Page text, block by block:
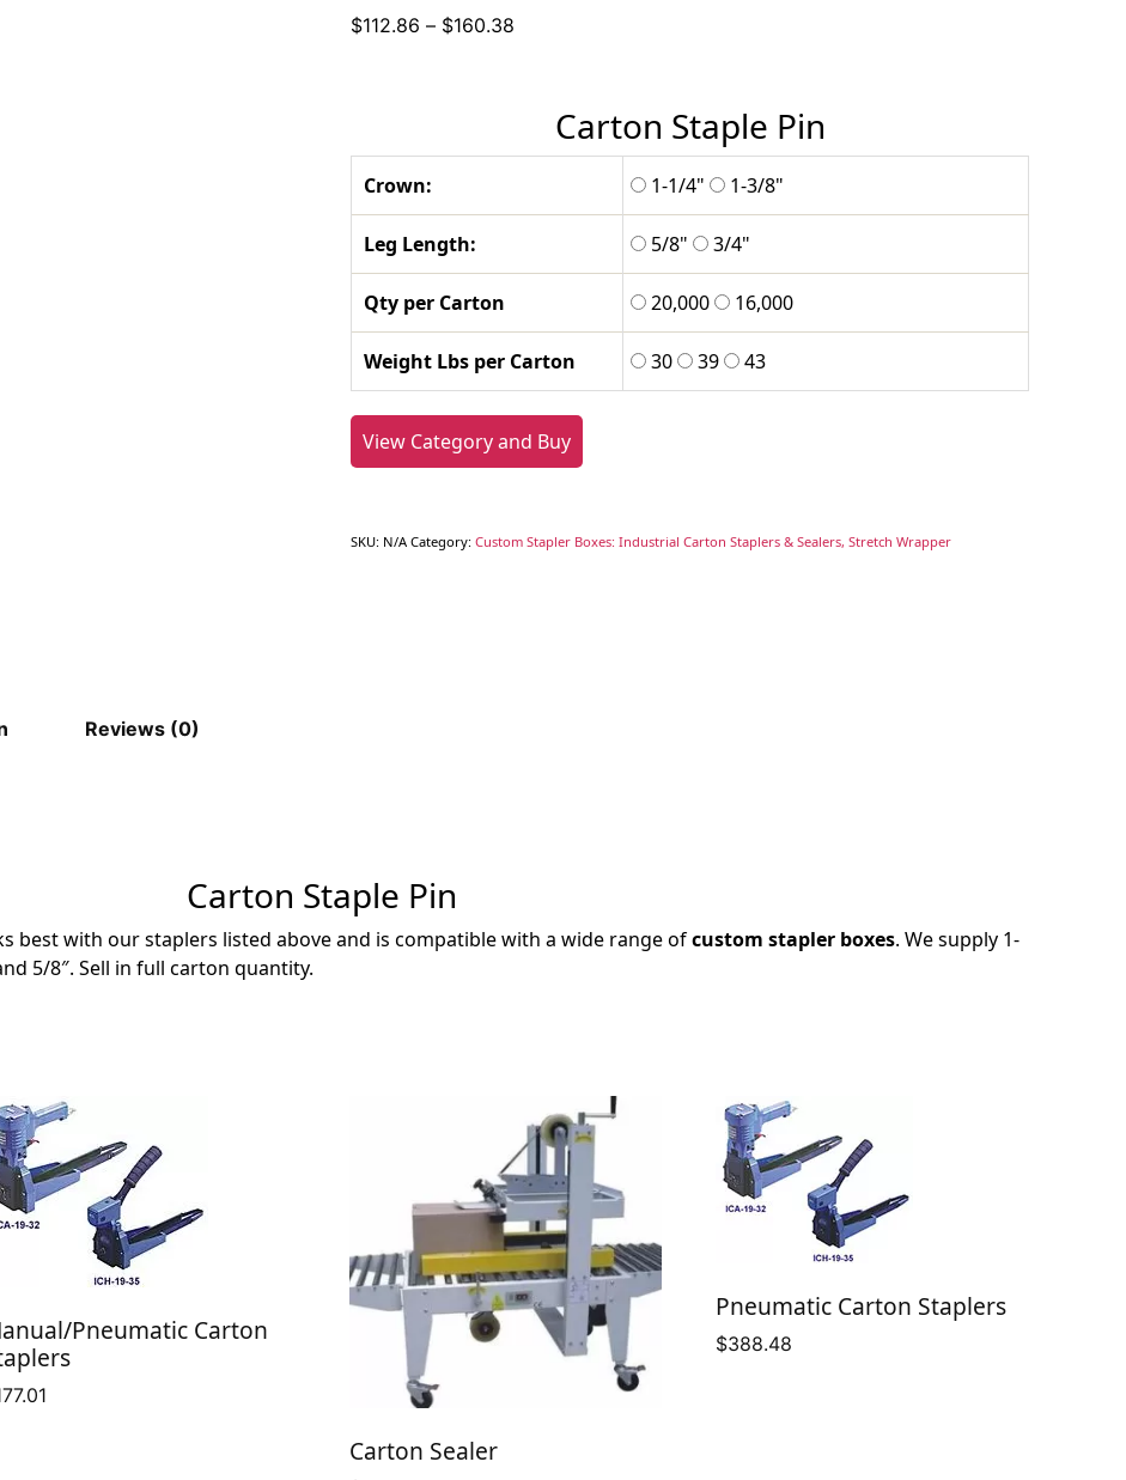
$112.86 – $160.38Price
through
$160.38Carton Staple Pin
Crown: 1-1/4" 1-3/8"
Leg Length: 5/8" 3/4"
Qty per Carton 20,000 16,000
Weight Lbs per Carton 30 39 43
View Category and Buy
SKU: N/A Category: Custom Stapler Boxes: Industrial Carton Staplers & Sealers, Stretch Wrapper
Reviews (0)
Carton Staple Pin
best with our staplers listed above and is compatible with a wide range ofcustom stapler boxes. We supply 1-
5/8″. Sell in full carton quantity.
Pneumatic Carton
Carton Sealer
Pneumatic Carton Staplers
$388.48